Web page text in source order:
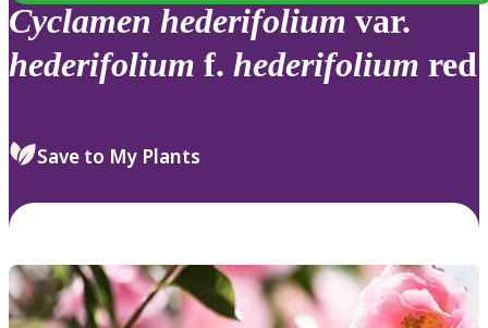
Cyclamen hederifolium var.
hederifolium f. hederifolium red
Save to My Plants